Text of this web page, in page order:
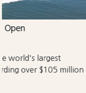
OC Rock &
Sep 9, 2026 -
Known in the
Maryland’s
brand new
Tyler